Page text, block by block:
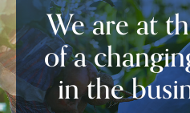
We are at
of a
in the